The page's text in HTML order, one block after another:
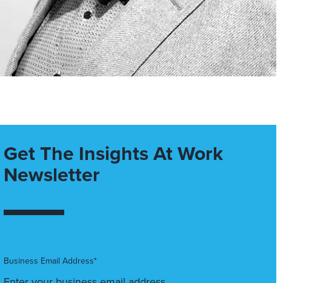
Get The Insights At Work
Newsletter
Business Email Address*